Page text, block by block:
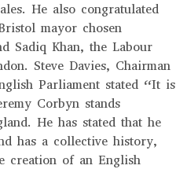
He also congratulated
mayor chosen
Sadiq Khan, the Labour
Steve Davies, Chairman
Parliament stated “It is
Corbyn stands
He has stated that he
has a collective history,
creation of an English